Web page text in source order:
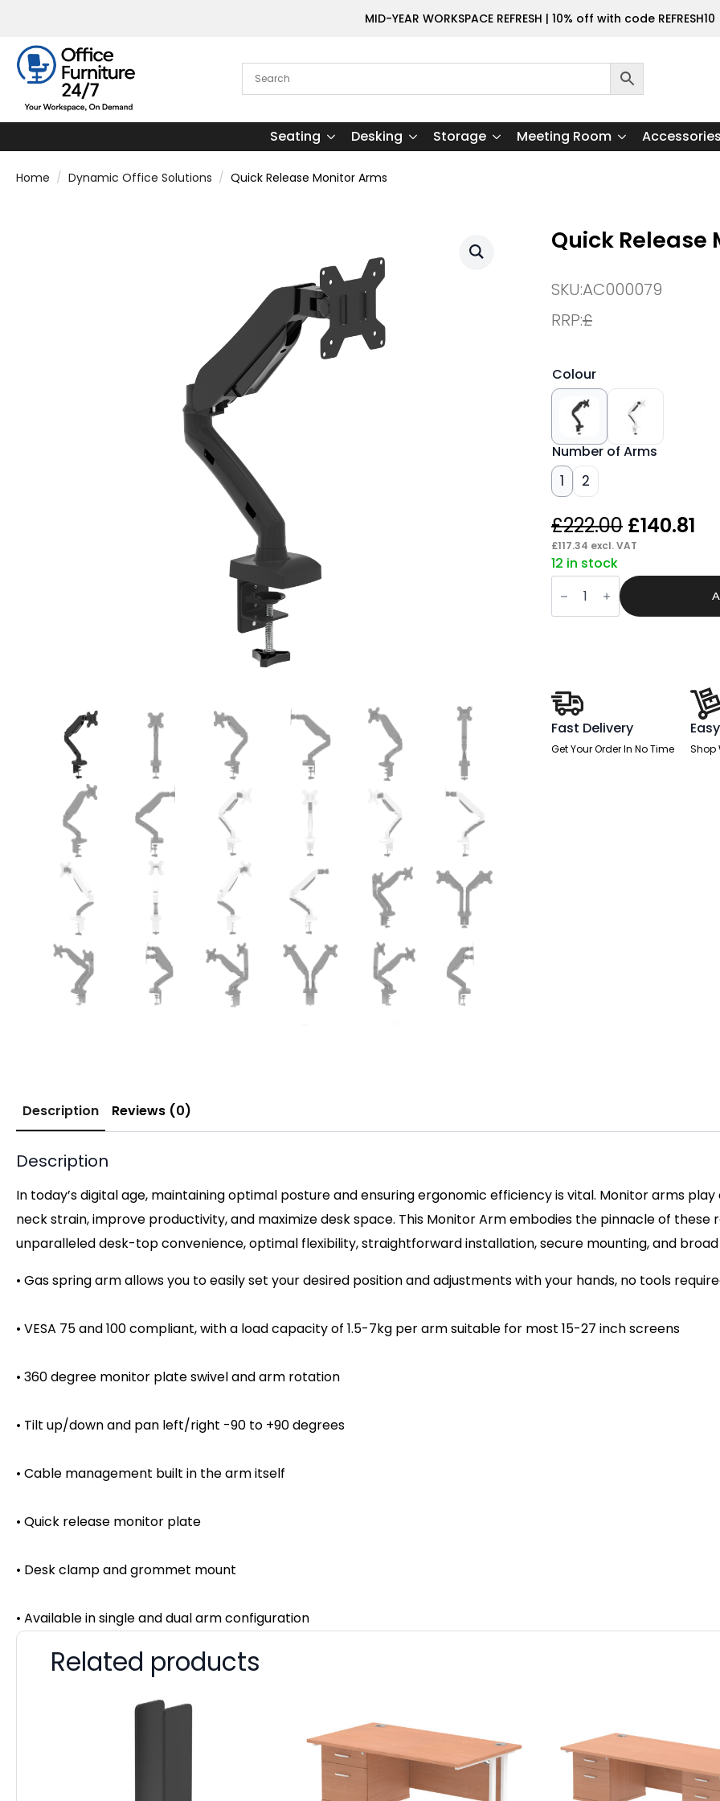
MID-YEAR WORKSPACE REFRESH | 10% off with code REFRESH10
Seating Desking Storage Meeting Room Accessories
Home Dynamic Office Solutions Quick Release Monitor Arms
Quick Release
SKU:AC000079
RRP:£
Colour
Number of Arms
1 2
£222.00 Original
price
was:
£140.81
is:
£117.34 excl. VAT
12 in stock
Quick
Release
Monitor
Arms
Fast Delivery
Get Your Order In No Time Shop
Description Reviews (0)
Description
In today’s digital age, maintaining optimal posture and ensuring ergonomic efficiency is vital. Monitor arms
neck strain, improve productivity, and maximize desk space. This Monitor Arm embodies the pinnacle of
unparalleled desk-top convenience, optimal flexibility, straightforward installation, secure mounting, and
• Gas spring arm allows you to easily set your desired position and adjustments with your hands, no tools
• VESA 75 and 100 compliant, with a load capacity of 1.5-7kg per arm suitable for most 15-27 inch screens
• 360 degree monitor plate swivel and arm rotation
• Tilt up/down and pan left/right -90 to +90 degrees
• Cable management built in the arm itself
• Quick release monitor plate
• Desk clamp and grommet mount
• Available in single and dual arm configuration
Related products